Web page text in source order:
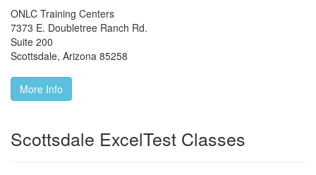
ONLC Training Centers
7373 E. Doubletree Ranch Rd.
Suite 200
Scottsdale, Arizona 85258
More Info
Scottsdale ExcelTest Classes